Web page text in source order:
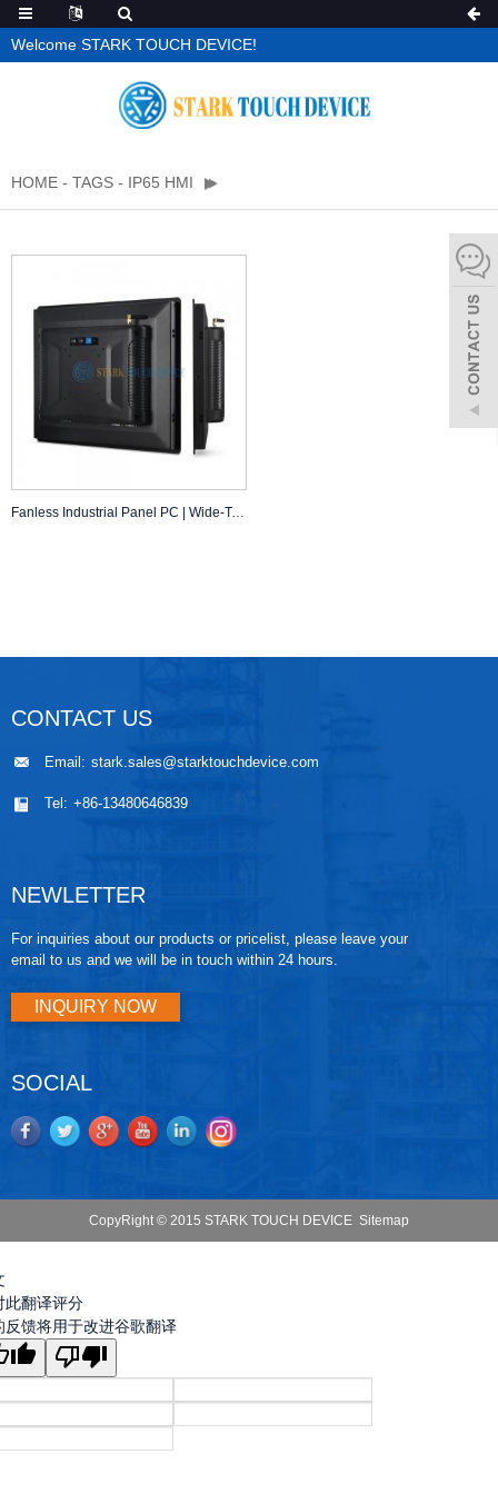
Welcome STARK TOUCH DEVICE!
HOME - TAGS - IP65 HMI
Fanless Industrial Panel PC | Wide-Temperature Operation | IP65 Sealed Design
CONTACT US
Email: stark.sales@starktouchdevice.com
Tel: +86-13480646839
NEWLETTER
For inquiries about our products or pricelist, please leave your
email to us and we will be in touch within 24 hours.
INQUIRY NOW
SOCIAL
CopyRight © 2015 STARK TOUCH DEVICE Sitemap
此翻译评分
反馈将用于改进谷歌翻译